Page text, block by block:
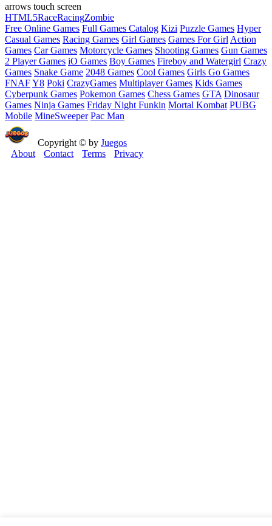
arrows touch screen
HTML5RaceRacingZombie
Free Online Games Full Games Catalog Kizi Puzzle Games Hyper
Casual Games Racing Games Girl Games Games For Girl Action
Games Car Games Motorcycle Games Shooting Games Gun Games
2 Player Games iO Games Boy Games Fireboy and Watergirl Crazy
Games Snake Game 2048 Games Cool Games Girls Go Games
FNAFY8 Poki CrazyGames Multiplayer Games Kids Games
Cyberpunk Games Pokemon Games Chess Games GTA Dinosaur
Games Ninja Games Friday Night Funkin Mortal Kombat PUBG
Mobile MineSweeper Pac Man
Copyright © by Juegos
About
Contact Terms Privacy